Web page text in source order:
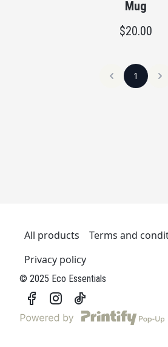
Mug
$20.00
1
All products
Terms and
Privacy policy
© 2025 Eco Essentials